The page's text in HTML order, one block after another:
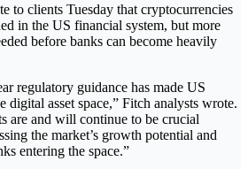
to clients Tuesday that cryptocurrencies
in the US financial system, but more
before banks can become heavily
regulatory guidance has made US
digital asset space,” Fitch analysts wrote.
are and will continue to be crucial
the market’s growth potential and
entering the space.”